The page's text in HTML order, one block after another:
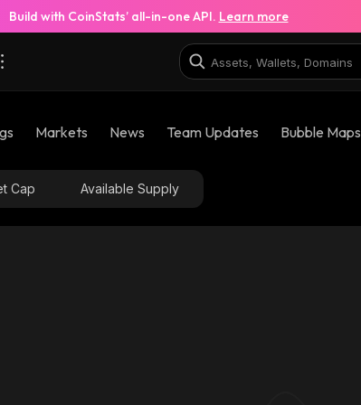
Build with CoinStats’ all-in-one API. Learn more
Markets News Team Updates Bubble Maps
Cap Available Supply